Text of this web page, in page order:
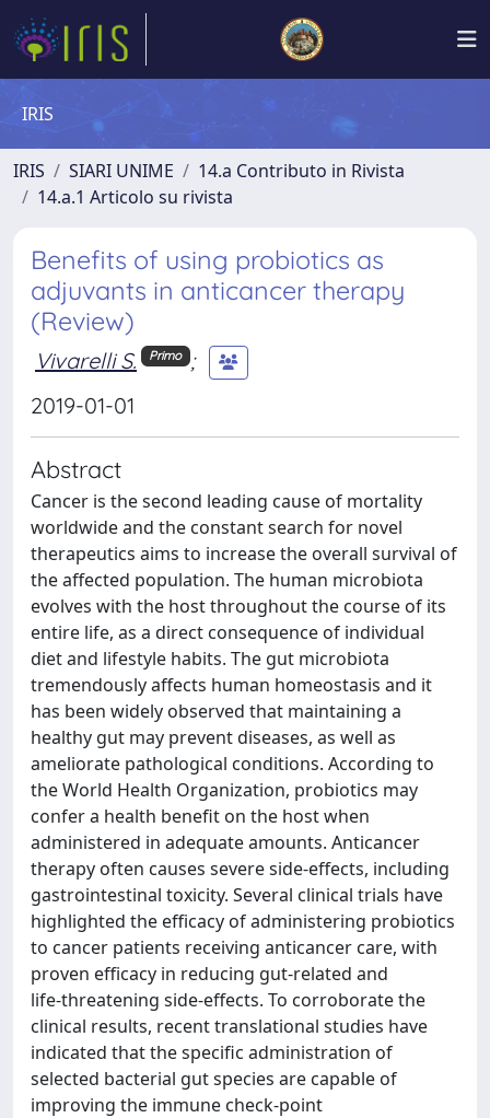
IRIS
IRIS SIARI UNIME
14.a Contributo in Rivista
14.a.1 Articolo su rivista
Benefits of using probiotics as
adjuvants in anticancer therapy
(Review)
Vivarelli S. Primo ;
2019-01-01
Abstract
Cancer is the second leading cause of mortality
worldwide and the constant search for novel
therapeutics aims to increase the overall survival of
the affected population. The human microbiota
evolves with the host throughout the course of its
entire life, as a direct consequence of individual
diet and lifestyle habits. The gut microbiota
tremendously affects human homeostasis and it
has been widely observed that maintaining a
healthy gut may prevent diseases, as well as
ameliorate pathological conditions. According to
the World Health Organization, probiotics may
confer a health benefit on the host when
administered in adequate amounts. Anticancer
therapy often causes severe side‑effects, including
gastrointestinal toxicity. Several clinical trials have
highlighted the efficacy of administering probiotics
to cancer patients receiving anticancer care, with
proven efficacy in reducing gut‑related and
life‑threatening side‑effects. To corroborate the
clinical results, recent translational studies have
indicated that the specific administration of
selected bacterial gut species are capable of
improving the immune check‑point